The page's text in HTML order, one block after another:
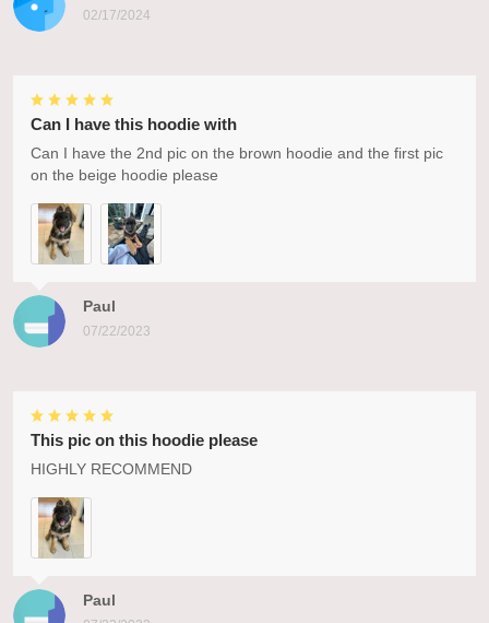
02/17/2024
Paul
07/22/2023
Can I have this hoodie with
Can I have the 2nd pic on the brown hoodie and the first pic
on the beige hoodie please
Paul
This pic on this hoodie please
HIGHLY RECOMMEND